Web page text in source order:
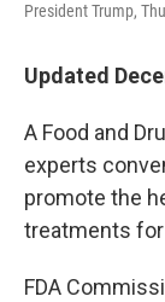
President Trump,
Updated
A Food and
experts
promote the
treatments
FDA